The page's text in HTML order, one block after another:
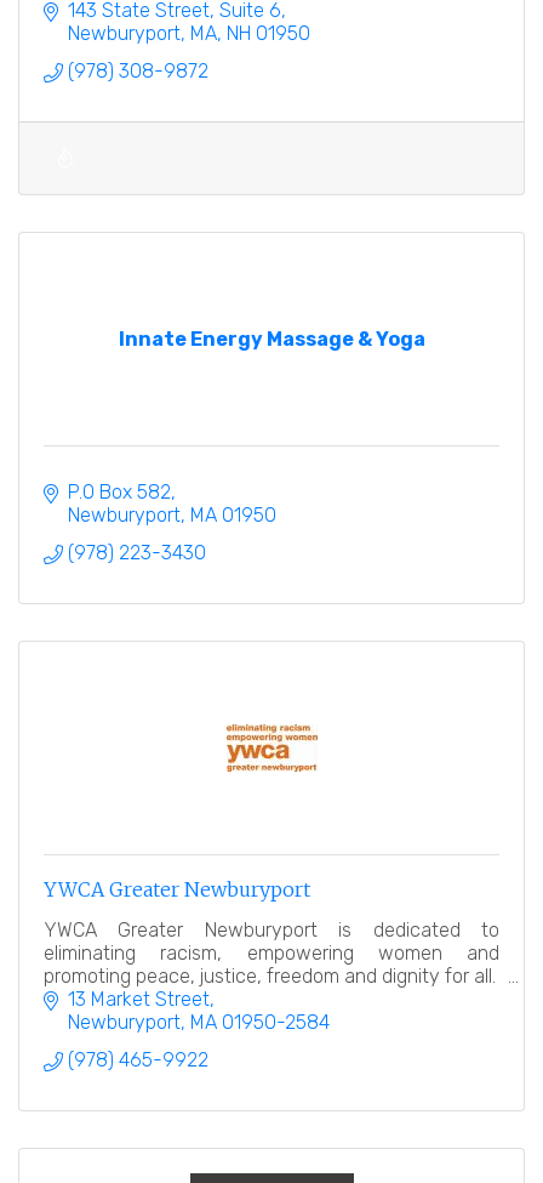
hydrogen thera pelvic restoration, compression
recovery
143 State Street Suite 6
Newburyport, MA NH 01950
(978) 308-9872
Innate Energy Massage & Yoga
P.O Box 582
Newburyport MA 01950
(978) 223-3430
YWCA Greater Newburyport
YWCA Greater Newburyport is dedicated to
eliminating racism, empowering women and
promoting peace, justice, freedom and dignity for all.
13 Market Street
Newburyport MA 01950-2584
(978) 465-9922